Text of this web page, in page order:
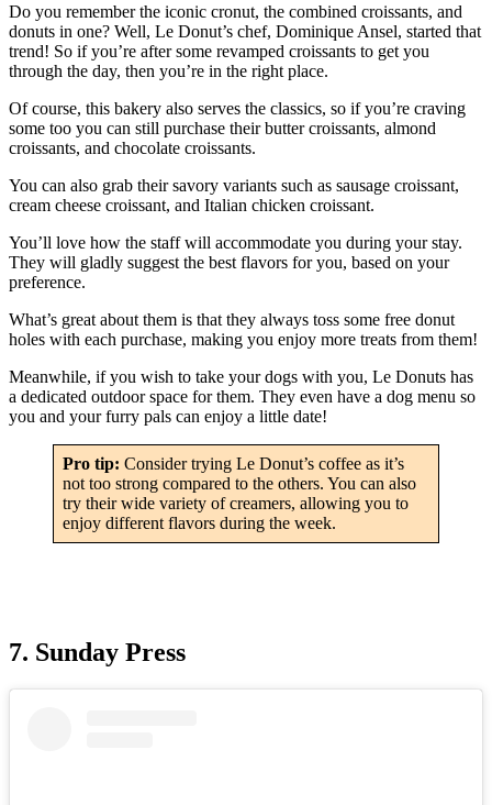
Do you remember the iconic cronut, the combined croissants, and
donuts in one? Well, Le Donut’s chef, Dominique Ansel, started that
trend! So if you’re after some revamped croissants to get you
through the day, then you’re in the right place.
Of course, this bakery also serves the classics, so if you’re craving
some too you can still purchase their butter croissants, almond
croissants, and chocolate croissants.
You can also grab their savory variants such as sausage croissant,
cream cheese croissant, and Italian chicken croissant.
You’ll love how the staff will accommodate you during your stay.
They will gladly suggest the best flavors for you, based on your
preference.
What’s great about them is that they always toss some free donut
holes with each purchase, making you enjoy more treats from them!
Meanwhile, if you wish to take your dogs with you, Le Donuts has
a dedicated outdoor space for them. They even have a dog menu so
you and your furry pals can enjoy a little date!
Pro tip: Consider trying Le Donut’s coffee as it’s
not too strong compared to the others. You can also
try their wide variety of creamers, allowing you to
enjoy different flavors during the week.
7. Sunday Press